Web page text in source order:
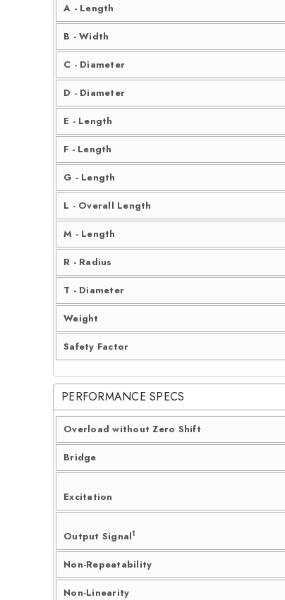
A - Length
B - Width
C - Diameter
D - Diameter
E - Length
F - Length
G - Length
L - Overall Length
M - Length
R - Radius
T - Diameter
Weight
Safety Factor
PERFORMANCE SPECS
Overload without Zero Shift
Bridge
Excitation
Output Signal1
Non-Repeatability
Non-Linearity